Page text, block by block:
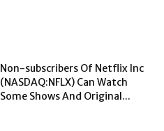
Non-subscribers Of Netflix Inc
(NASDAQ:NFLX) Can Watch
Some Shows And Original...